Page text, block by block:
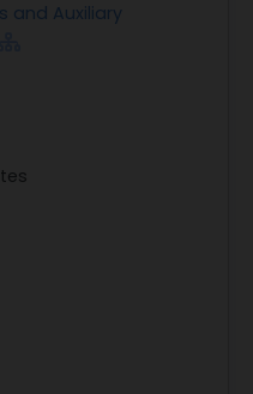
and Auxiliary